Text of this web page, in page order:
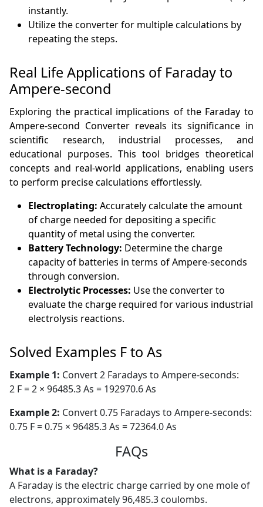
instantly.
Utilize the converter for multiple calculations by
repeating the steps.
Real Life Applications of Faraday to
Ampere-second
Exploring the practical implications of the Faraday to
Ampere-second Converter reveals its significance in
scientific research, industrial processes, and
educational purposes. This tool bridges theoretical
concepts and real-world applications, enabling users
to perform precise calculations effortlessly.
Electroplating:Accurately calculate the amount
of charge needed for depositing a specific
quantity of metal using the converter.
Battery Technology: Determine the charge
capacity of batteries in terms of Ampere-seconds
through conversion.
Electrolytic Processes: Use the converter to
evaluate the charge required for various industrial
electrolysis reactions.
Solved Examples F to As
Example 1: Convert 2 Faradays to Ampere-seconds:
2 F = 2 × 96485.3 As = 192970.6 As
Example 2: Convert 0.75 Faradays to Ampere-seconds:
0.75 F = 0.75 × 96485.3 As = 72364.0 As
FAQs
What is a Faraday?
A Faraday is the electric charge carried by one mole of
electrons, approximately 96,485.3 coulombs.